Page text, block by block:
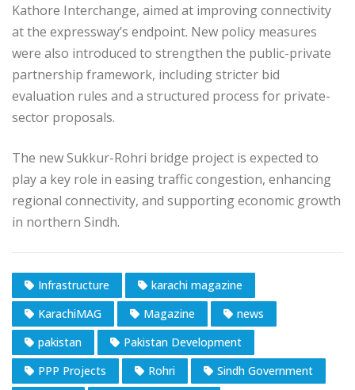
Kathore Interchange, aimed at improving connectivity
at the expressway’s endpoint. New policy measures
were also introduced to strengthen the public-private
partnership framework, including stricter bid
evaluation rules and a structured process for private-
sector proposals.
The new Sukkur-Rohri bridge project is expected to
play a key role in easing traffic congestion, enhancing
regional connectivity, and supporting economic growth
in northern Sindh.
Infrastructure
karachi magazine
KarachiMAG
Magazine
news
pakistan
Pakistan Development
PPP Projects
Rohri Sindh Government